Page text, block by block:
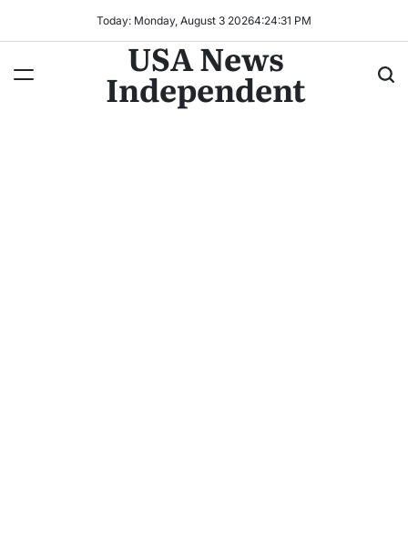
Today: Monday, August 3 20264:24:33 PM
USA News
Independent